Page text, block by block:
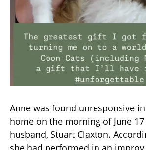
Anne was found unresponsive
home on the morning of June
husband, Stuart Claxton.
she had performed in an